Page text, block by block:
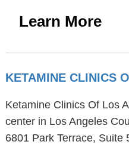
Learn More
KETAMINE CLINICS
Ketamine Clinics Of Los
center in Los Angeles
6801 Park Terrace, Suite